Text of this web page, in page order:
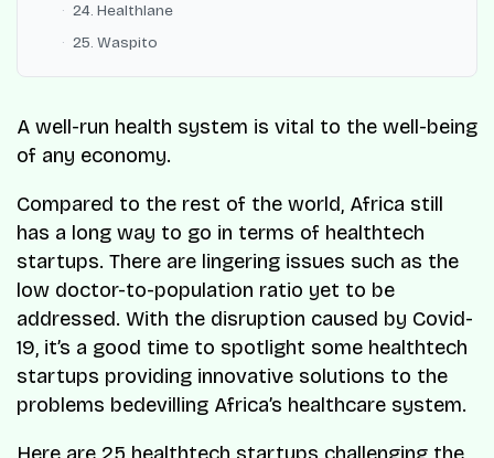
24. Healthlane
25. Waspito
A well-run health system is vital to the well-being
of any economy.
Compared to the rest of the world, Africa still
has a long way to go in terms of healthtech
startups. There are lingering issues such as the
low doctor-to-population ratio yet to be
addressed. With the disruption caused by Covid-
19, it’s a good time to spotlight some healthtech
startups providing innovative solutions to the
problems bedevilling Africa’s healthcare system.